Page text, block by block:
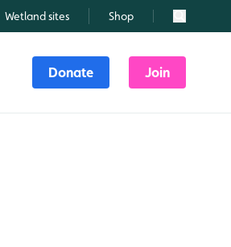
Wetland sites Shop Search
Donate Join